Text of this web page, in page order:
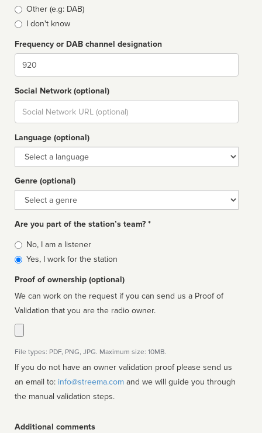
Other (e.g: DAB)
I don't know
Frequency or DAB channel designation
Dial
Social Network (optional)
Social
url
Language (optional)
Language
Genre (optional)
Genre
Are you part of the station’s team? *
Is
affiliated
No, I am a listener
Yes, I work for the station
Proof of ownership (optional)
We can work on the request if you can send us a Proof of
Validation that you are the radio owner.
File types: PDF, PNG, JPG. Maximum size: 10MB.
If you do not have an owner validation proof please send us
an email to: info@streema.com
the manual validation steps.
Additional comments